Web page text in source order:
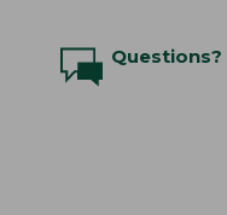
Questions?